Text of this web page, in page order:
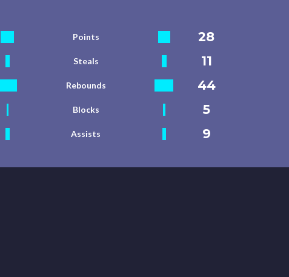
Points
28
Steals
11
Rebounds
44
Blocks
5
Assists 9